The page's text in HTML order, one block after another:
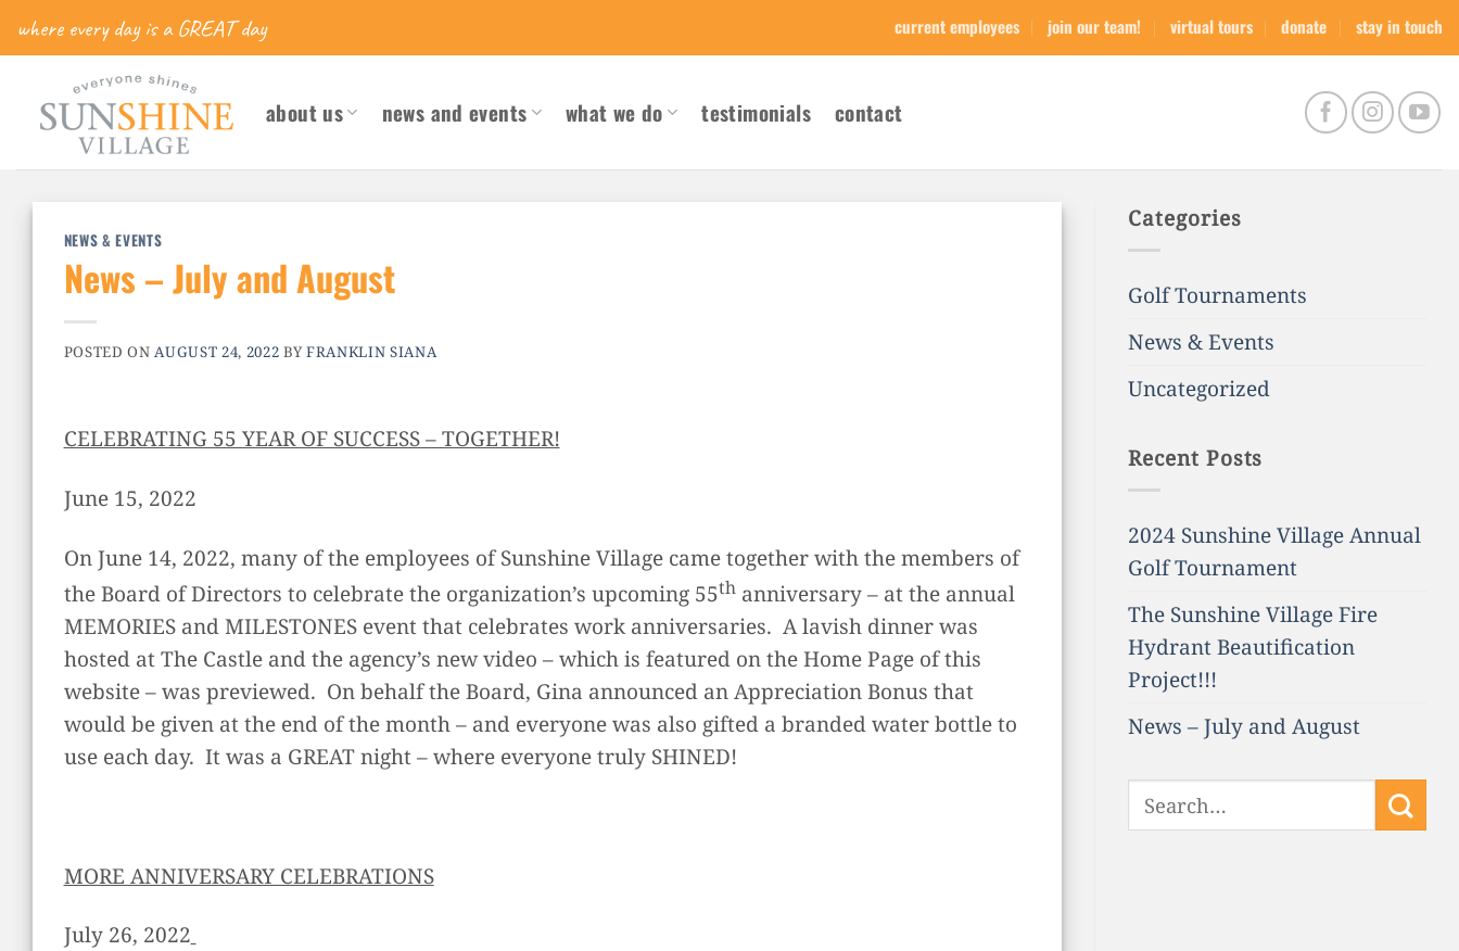
Skipwhere every day is a GREAT day current employees join our team! virtual tours donate stay in touch
about us news and events what we do testimonials contact
NEWS & EVENTS
News – July and August
POSTED ONAUGUST 24, 2022 BYFRANKLIN SIANA
CELEBRATING 55 YEAR OF SUCCESS – TOGETHER!
June 15, 2022
On June 14, 2022, many of the employees of Sunshine Village came together with the members of
the Board of Directors to celebrate the organization’s upcoming 55thanniversary – at the annual
MEMORIES and MILESTONES event that celebrates work anniversaries. A lavish dinner was
hosted at The Castle and the agency’s new video – which is featured on the Home Page of this
website – was previewed. On behalf the Board, Gina announced an Appreciation Bonus that
would be given at the end of the month – and everyone was also gifted a branded water bottle to
use each day. It was a GREAT night – where everyone truly SHINED!
MORE ANNIVERSARY CELEBRATIONS
July 26, 2022
Categories
Golf Tournaments
News & Events
Uncategorized
Recent Posts
2024 Sunshine Village Annual
Golf Tournament
The Sunshine Village Fire
Hydrant Beautification
Project!!!
News – July and August